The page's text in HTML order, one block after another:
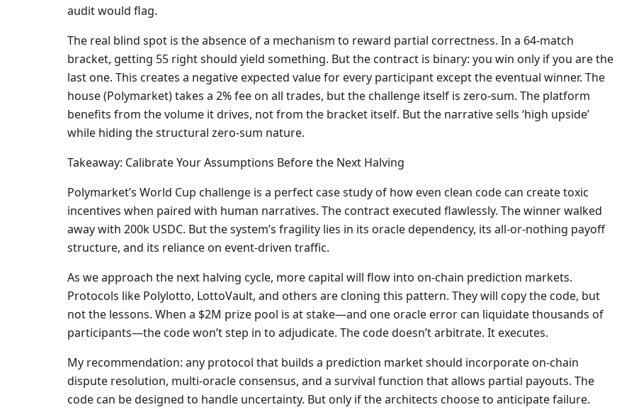
audit would flag.
The real blind spot is the absence of a mechanism to reward partial correctness. In a 64-match
bracket, getting 55 right should yield something. But the contract is binary: you win only if you are the
last one. This creates a negative expected value for every participant except the eventual winner. The
house (Polymarket) takes a 2% fee on all trades, but the challenge itself is zero-sum. The platform
benefits from the volume it drives, not from the bracket itself. But the narrative sells ‘high upside’
while hiding the structural zero-sum nature.
Takeaway: Calibrate Your Assumptions Before the Next Halving
Polymarket’s World Cup challenge is a perfect case study of how even clean code can create toxic
incentives when paired with human narratives. The contract executed flawlessly. The winner walked
away with 200k USDC. But the system’s fragility lies in its oracle dependency, its all-or-nothing payoff
structure, and its reliance on event-driven traffic.
As we approach the next halving cycle, more capital will flow into on-chain prediction markets.
Protocols like Polylotto, LottoVault, and others are cloning this pattern. They will copy the code, but
not the lessons. When a $2M prize pool is at stake—and one oracle error can liquidate thousands of
participants—the code won’t step in to adjudicate. The code doesn’t arbitrate. It executes.
My recommendation: any protocol that builds a prediction market should incorporate on-chain
dispute resolution, multi-oracle consensus, and a survival function that allows partial payouts. The
code can be designed to handle uncertainty. But only if the architects choose to anticipate failure.